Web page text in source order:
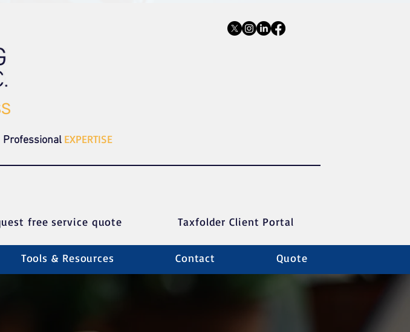
Professional EXPERTISE
free service quote Taxfolder Client Portal
Tools & Resources Contact Quote